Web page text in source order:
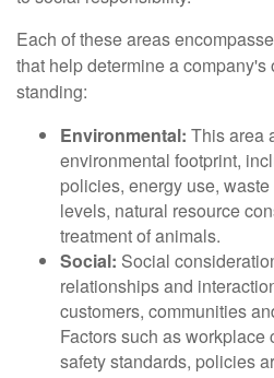
Each of these areas
that help determine a
standing:
Environmental: This area
environmental footprint,
policies, energy use,
levels, natural resource
treatment of animals.
Social: Social
relationships and
customers, communities
Factors such as
safety standards, policies